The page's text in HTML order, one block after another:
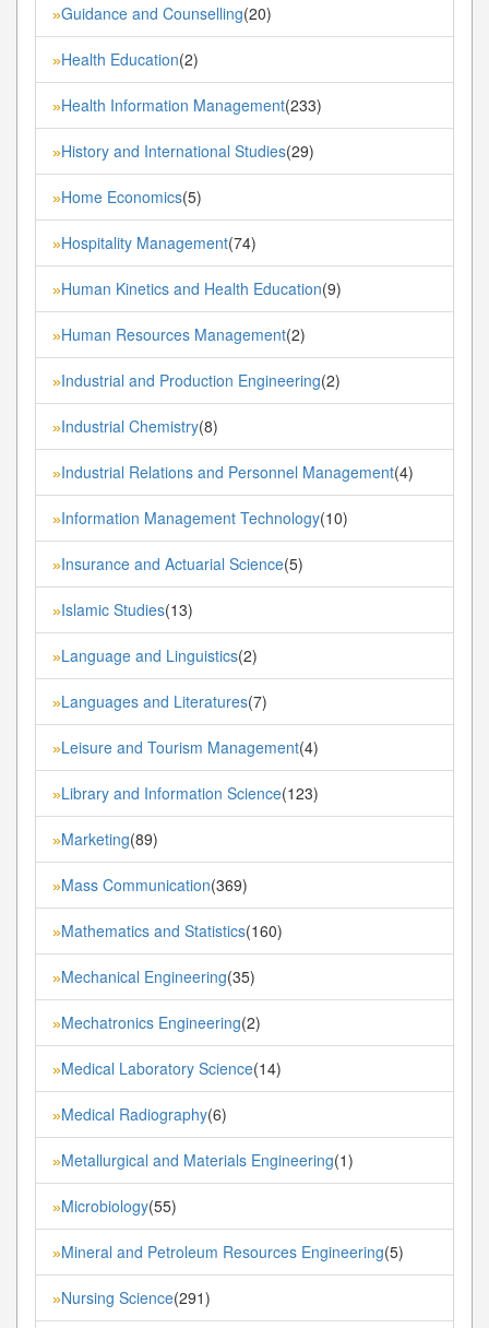
»Guidance and Counselling(20)
»Health Education(2)
»Health Information Management(233)
»History and International Studies(29)
»Home Economics(5)
»Hospitality Management(74)
»Human Kinetics and Health Education(9)
»Human Resources Management(2)
»Industrial and Production Engineering(2)
»Industrial Chemistry(8)
»Industrial Relations and Personnel Management(4)
»Information Management Technology(10)
»Insurance and Actuarial Science(5)
»Islamic Studies(13)
»Language and Linguistics(2)
»Languages and Literatures(7)
»Leisure and Tourism Management(4)
»Library and Information Science(123)
»Marketing(89)
»Mass Communication(369)
»Mathematics and Statistics(160)
»Mechanical Engineering(35)
»Mechatronics Engineering(2)
»Medical Laboratory Science(14)
»Medical Radiography(6)
»Metallurgical and Materials Engineering(1)
»Microbiology(55)
»Mineral and Petroleum Resources Engineering(5)
»Nursing Science(291)